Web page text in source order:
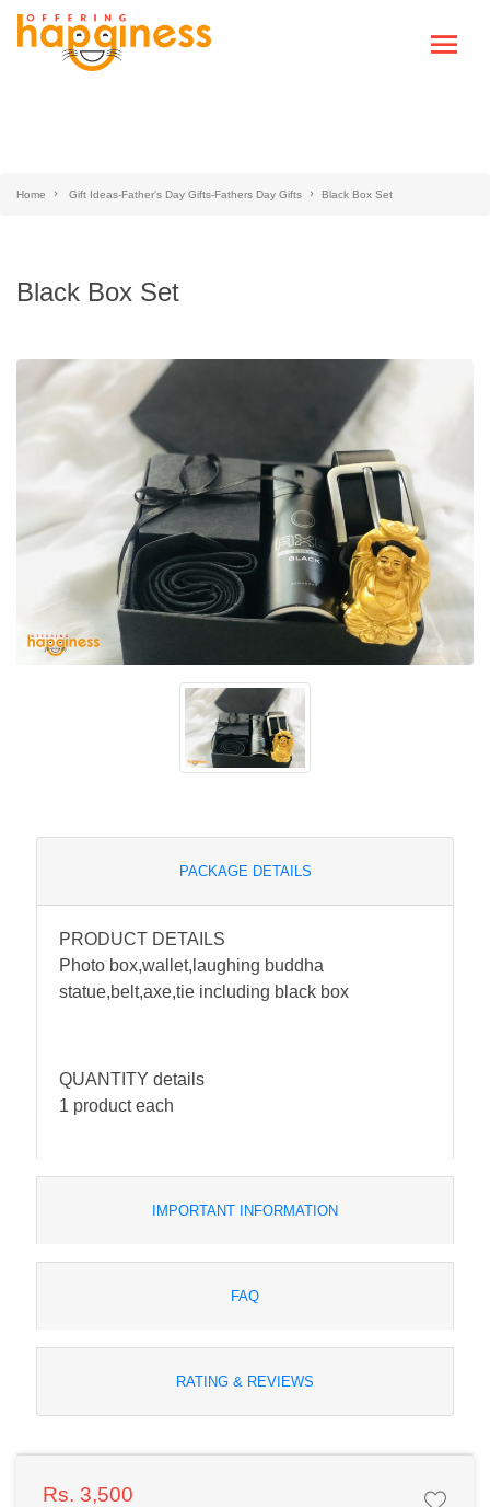
Home Gift Ideas-Father's Day Gifts-Fathers Day Gifts Black Box Set
Black Box Set
PACKAGE DETAILS
PRODUCT DETAILS
Photo box,wallet,laughing buddha
statue,belt,axe,tie including black box
QUANTITY details
1 product each
IMPORTANT INFORMATION
FAQ
RATING & REVIEWS
Rs. 3,500